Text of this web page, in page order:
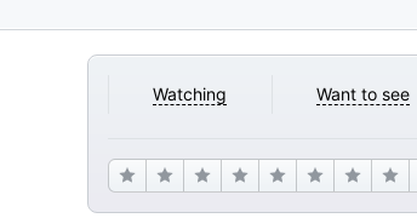
Watching Want to see